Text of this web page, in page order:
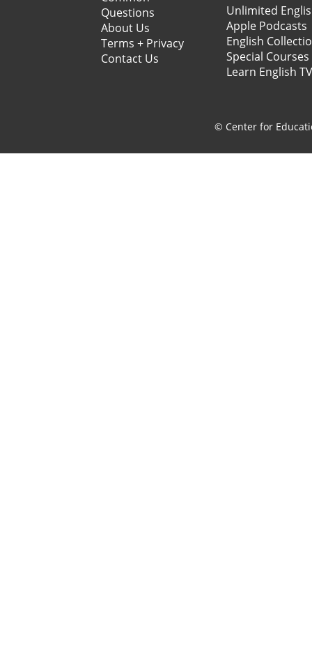
Questions
About Us
Terms + Privacy
Contact Us
Unlimited
Apple Podcasts
English
Special Courses
Learn English TV
© Center for